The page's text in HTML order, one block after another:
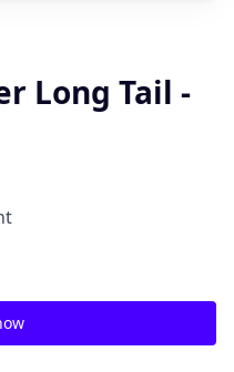
Long Tail -